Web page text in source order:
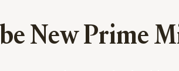
New Prime